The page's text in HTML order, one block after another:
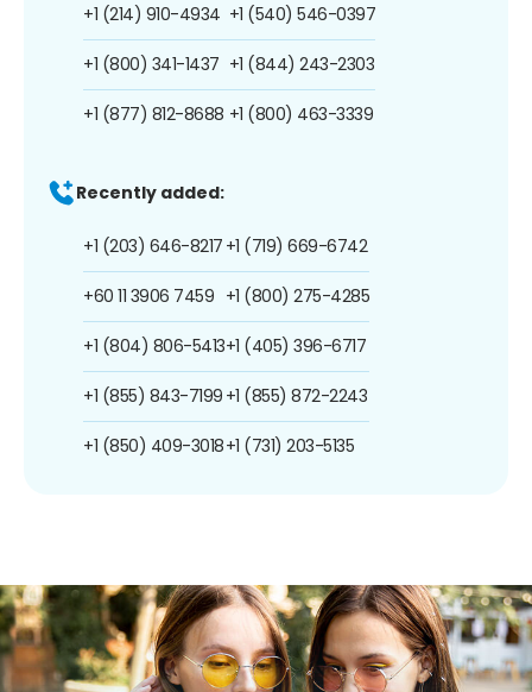
+1 (214) 910-4934
+1 (800) 341-1437
+1 (877) 812-8688
+1 (540) 546-0397
+1 (844) 243-2303
+1 (800) 463-3339
Recently added:
+1 (203) 646-8217
+60 11 3906 7459
+1 (804) 806-5413
+1 (855) 843-7199
+1 (850) 409-3018
+1 (719) 669-6742
+1 (800) 275-4285
+1 (405) 396-6717
+1 (855) 872-2243
+1 (731) 203-5135